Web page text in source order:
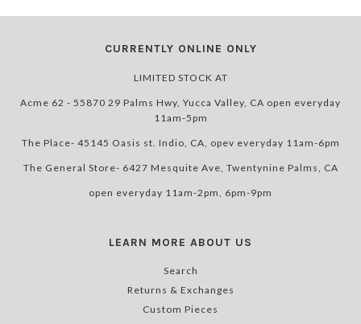
CURRENTLY ONLINE ONLY
LIMITED STOCK AT
Acme 62 - 55870 29 Palms Hwy, Yucca Valley, CA open everyday
11am-5pm
The Place- 45145 Oasis st. Indio, CA, opev everyday 11am-6pm
The General Store- 6427 Mesquite Ave, Twentynine Palms, CA
open everyday 11am-2pm, 6pm-9pm
LEARN MORE ABOUT US
Search
Returns & Exchanges
Custom Pieces